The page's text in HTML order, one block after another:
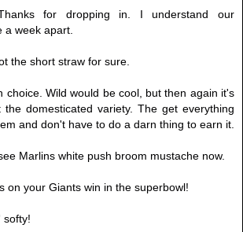
for dropping in. I understand our
a week apart.
the short straw for sure.
choice. Wild would be cool, but then again it's
the domesticated variety. The get everything
and don't have to do a darn thing to earn it.
Marlins white push broom mustache now.
on your Giants win in the superbowl!
softy!